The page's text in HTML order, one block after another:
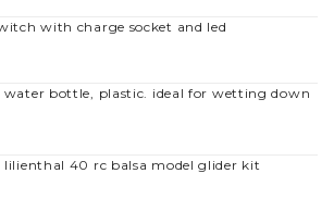
with charge socket and led
lilienthal 40 rc balsa model glider kit